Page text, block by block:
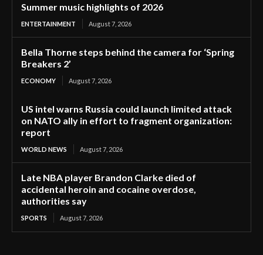
Summer music highlights of 2026
ENTERTAINMENT August 7, 2026
Bella Thorne steps behind the camera for ‘Spring
Breakers 2’
ECONOMY August 7, 2026
US intel warns Russia could launch limited attack
on NATO ally in effort to fragment organization:
report
WORLD NEWS August 7, 2026
Late NBA player Brandon Clarke died of
accidental heroin and cocaine overdose,
authorities say
SPORTS August 7, 2026